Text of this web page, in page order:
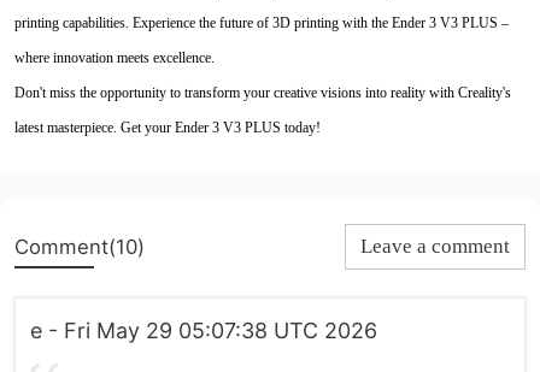
printing capabilities. Experience the future of 3D printing with the Ender 3 V3 PLUS –
where innovation meets excellence.
Don't miss the opportunity to transform your creative visions into reality with Creality's
latest masterpiece. Get your Ender 3 V3 PLUS today!
Comment(10) Leave a comment
e - Fri May 29 05:07:38 UTC 2026